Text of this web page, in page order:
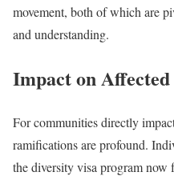
movement, both of which are
and understanding.
Impact on
For communities directly
ramifications are profound.
the diversity visa program now